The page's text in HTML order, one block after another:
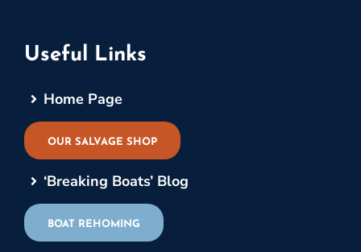
Useful Links
Home Page
OUR SALVAGE SHOP
‘Breaking Boats’ Blog
BOAT REHOMING